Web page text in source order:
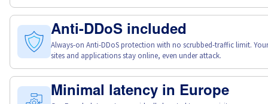
Anti-DDoS included
Always-on Anti-DDoS protection with no scrubbed-traffic limit. Your
sites and applications stay online, even under attack.
Minimal latency in Europe